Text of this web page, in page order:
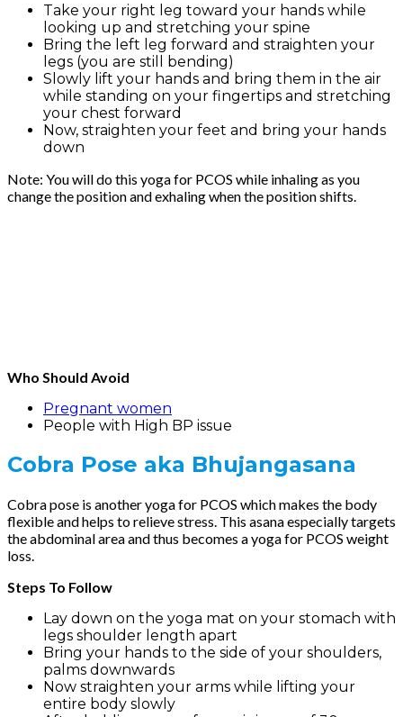
Take your right leg toward your hands while
looking up and stretching your spine
Bring the left leg forward and straighten your
legs (you are still bending)
Slowly lift your hands and bring them in the air
while standing on your fingertips and stretching
your chest forward
Now, straighten your feet and bring your hands
down
Note: You will do this yoga for PCOS while inhaling as you
change the position and exhaling when the position shifts.
Who Should Avoid
Pregnant women
People with High BP issue
Cobra Pose aka Bhujangasana
Cobra pose is another yoga for PCOS which makes the body
flexible and helps to relieve stress. This asana especially targets
the abdominal area and thus becomes a yoga for PCOS weight
loss.
Steps To Follow
Lay down on the yoga mat on your stomach with
legs shoulder length apart
Bring your hands to the side of your shoulders,
palms downwards
Now straighten your arms while lifting your
entire body slowly